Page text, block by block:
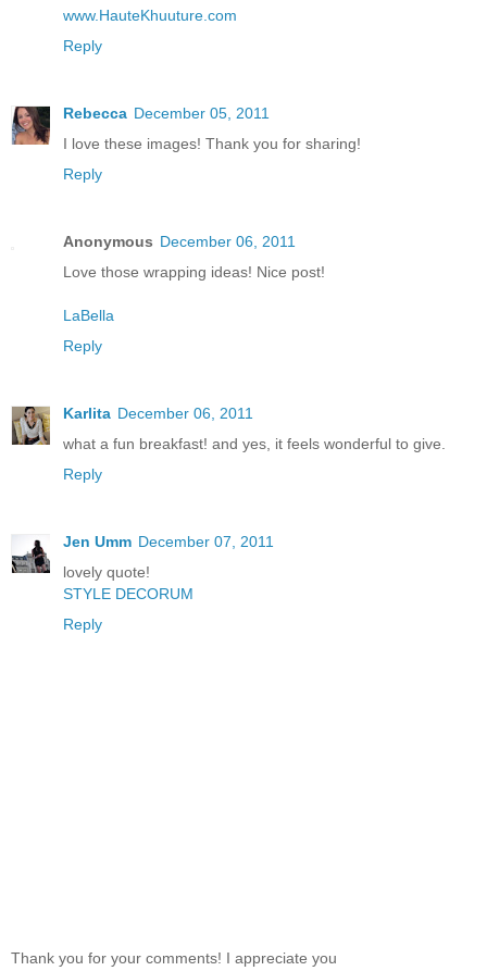
www.HauteKhuuture.com
Reply
Rebecca December 05, 2011
I love these images! Thank you for sharing!
Reply
Anonymous December 06, 2011
Love those wrapping ideas! Nice post!
LaBella
Reply
Karlita December 06, 2011
what a fun breakfast! and yes, it feels wonderful to give.
Reply
Jen Umm December 07, 2011
lovely quote!
STYLE DECORUM
Reply
Thank you for your comments! I appreciate you